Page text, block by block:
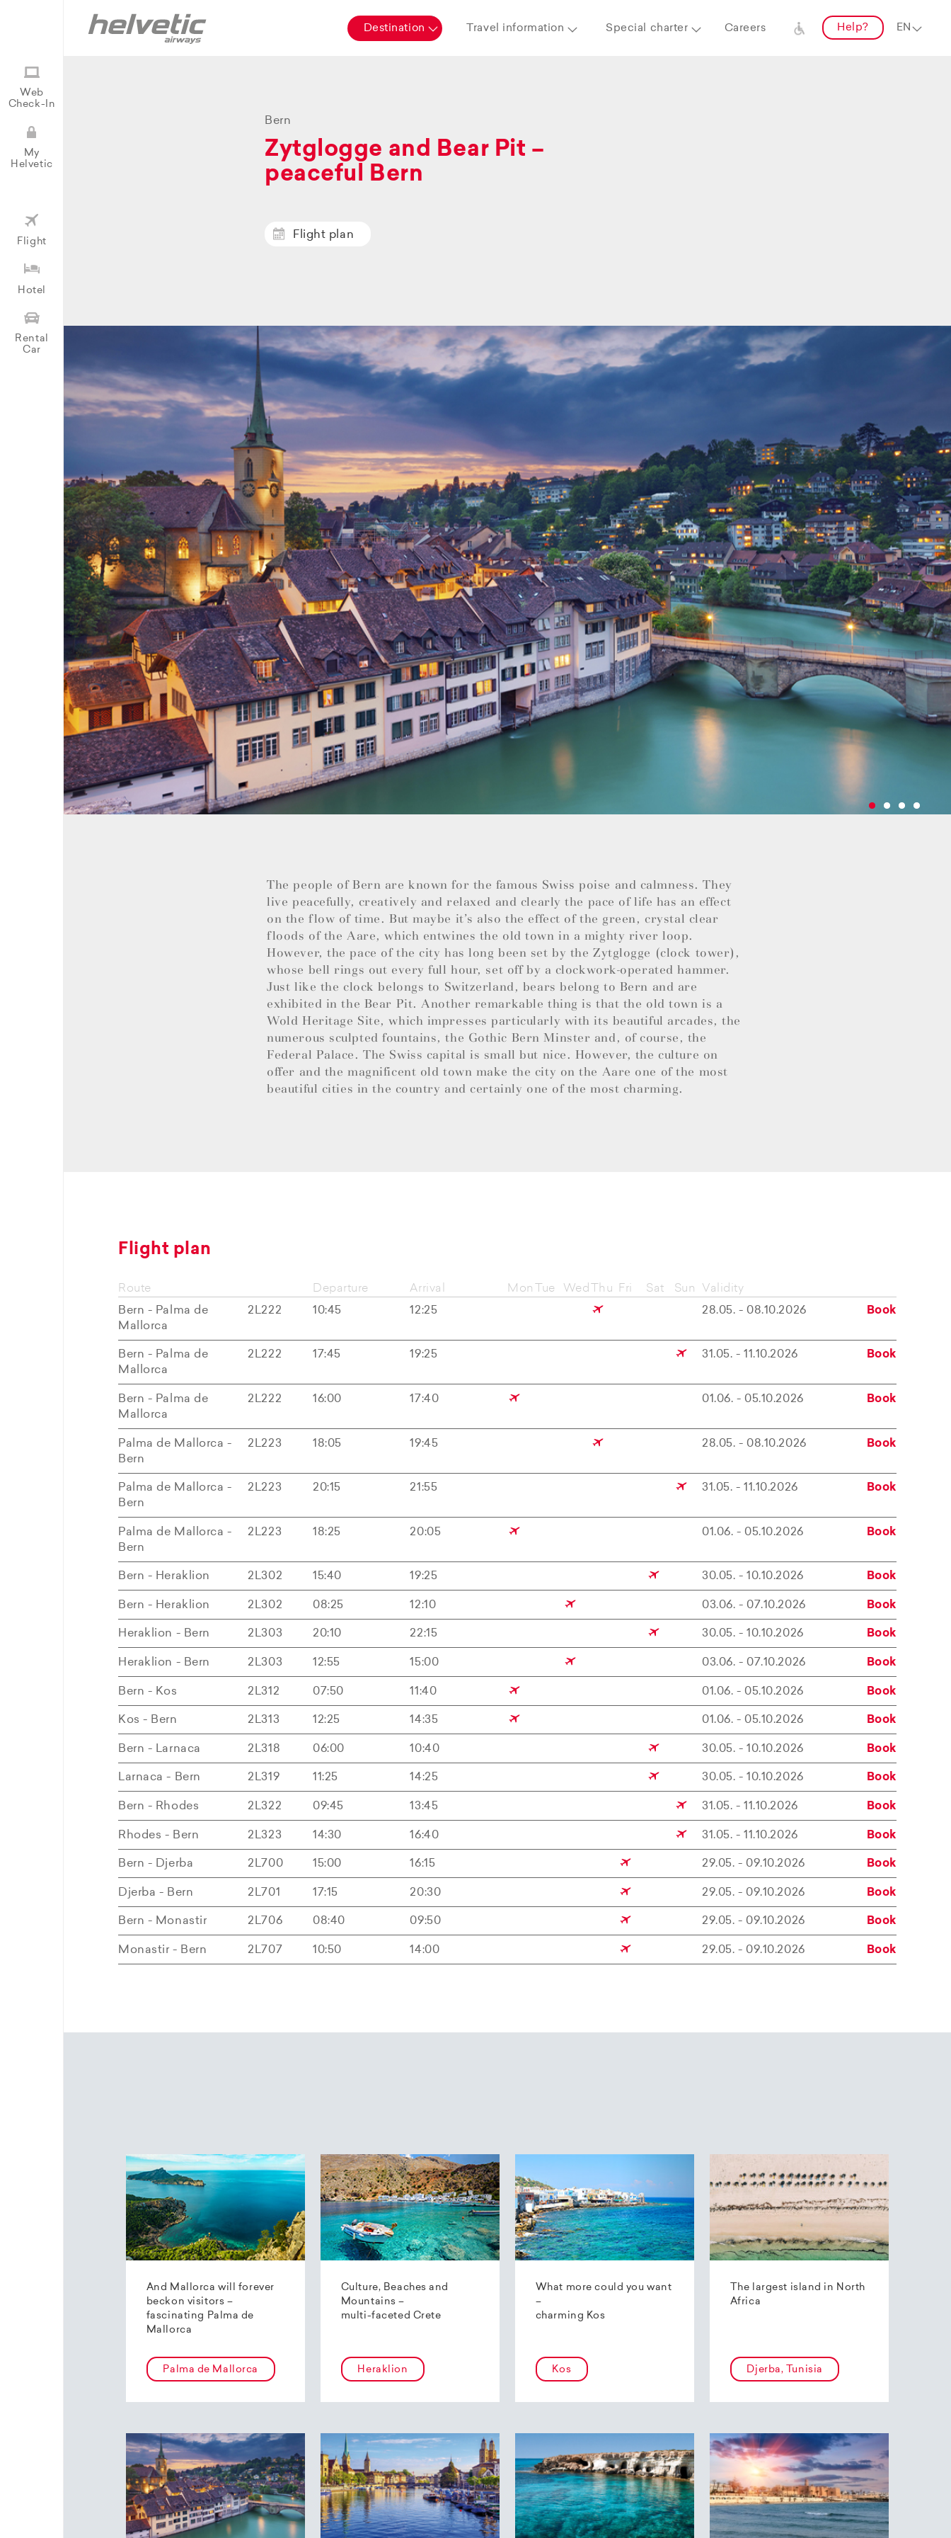
Destination Travel information Special charter Careers Help?
Web
Check-In
My
Helvetic
Flight
Hotel
Rental
Car
Bern
Zytglogge and Bear Pit –
peaceful Bern
Flight plan
The people of Bern are known for the famous Swiss poise and calmness. They
live peacefully, creatively and relaxed and clearly the pace of life has an effect
on the flow of time. But maybe it’s also the effect of the green, crystal clear
floods of the Aare, which entwines the old town in a mighty river loop.
However, the pace of the city has long been set by the Zytglogge (clock tower),
whose bell rings out every full hour, set off by a clockwork-operated hammer.
Just like the clock belongs to Switzerland, bears belong to Bern and are
exhibited in the Bear Pit. Another remarkable thing is that the old town is a
Wold Heritage Site, which impresses particularly with its beautiful arcades, the
numerous sculpted fountains, the Gothic Bern Minster and, of course, the
Federal Palace. The Swiss capital is small but nice. However, the culture on
offer and the magnificent old town make the city on the Aare one of the most
beautiful cities in the country and certainly one of the most charming.
Flight plan
Route
Bern - Palma de
Mallorca
2L222
Departure
10:45
Arrival
12:25
Mon Tue Wed Thu Fri Sat Sun
Validity
28.05. - 08.10.2026
Book
Bern - Palma de
Mallorca
2L222 17:45 19:25 31.05. - 11.10.2026 Book
Bern - Palma de
Mallorca
2L222 16:00 17:40 01.06. - 05.10.2026 Book
Palma de Mallorca -
Bern
2L223 18:05 19:45 28.05. - 08.10.2026 Book
Palma de Mallorca -
Bern
2L223 20:15 21:55 31.05. - 11.10.2026 Book
Palma de Mallorca -
Bern
2L223 18:25 20:05 01.06. - 05.10.2026 Book
Bern - Heraklion 2L302 15:40 19:25 30.05. - 10.10.2026 Book
Bern - Heraklion 2L302 08:25 12:10 03.06. - 07.10.2026 Book
Heraklion - Bern 2L303 20:10 22:15 30.05. - 10.10.2026 Book
Heraklion - Bern 2L303 12:55 15:00 03.06. - 07.10.2026 Book
Bern - Kos 2L312 07:50 11:40 01.06. - 05.10.2026 Book
Kos - Bern 2L313 12:25 14:35 01.06. - 05.10.2026 Book
Bern - Larnaca 2L318 06:00 10:40 30.05. - 10.10.2026 Book
Larnaca - Bern 2L319 11:25 14:25 30.05. - 10.10.2026 Book
Bern - Rhodes 2L322 09:45 13:45 31.05. - 11.10.2026 Book
Rhodes - Bern 2L323 14:30 16:40 31.05. - 11.10.2026 Book
Bern - Djerba 2L700 15:00 16:15 29.05. - 09.10.2026 Book
Djerba - Bern 2L701 17:15 20:30 29.05. - 09.10.2026 Book
Bern - Monastir 2L706 08:40 09:50 29.05. - 09.10.2026 Book
Monastir - Bern 2L707 10:50 14:00 29.05. - 09.10.2026 Book
And Mallorca will forever
beckon visitors –
fascinating Palma de
Mallorca
Palma de Mallorca
Culture, Beaches and
Mountains –
multi-faceted Crete
Heraklion
What more could you want
–
charming Kos
Kos
The largest island in North
Africa
Djerba, Tunisia